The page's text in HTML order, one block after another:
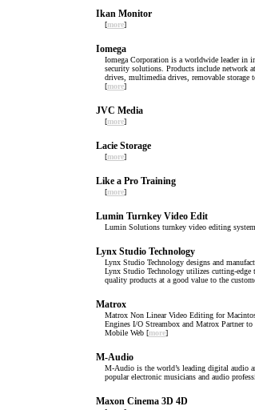
Ikan Monitor
[more]
Iomega
Iomega Corporation is a worldwide leader in
security solutions. Products include network
drives, multimedia drives, removable storage
[more]
JVC Media
[more]
Lacie Storage
[more]
Like a Pro Training
[more]
Lumin Turnkey Video Edit
Lumin Solutions turnkey video editing
Lynx Studio Technology
Lynx Studio Technology designs and
Lynx Studio Technology utilizes cutting-edge
quality products at a good value to the
Matrox
Matrox Non Linear Video Editing for
Engines I/O Streambox and Matrox Partner
Mobile Web [more]
M-Audio
M-Audio is the world’s leading digital audio
popular electronic musicians and audio
Maxon Cinema 3D 4D